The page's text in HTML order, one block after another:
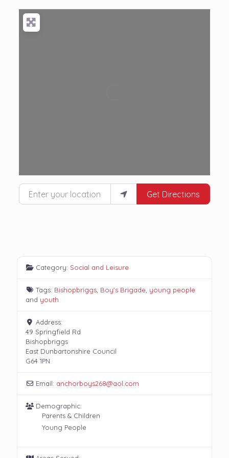
Enter your location
Get Directions
Category:Social and Leisure
Tags: Bishopbriggs Boy's Brigade young people
and youth
Address:
49 Springfield Rd
Bishopbriggs
East Dunbartonshire Council
G64 1PN
Email: anchorboys268@aol.com
Demographic:
Parents & Children
Young People